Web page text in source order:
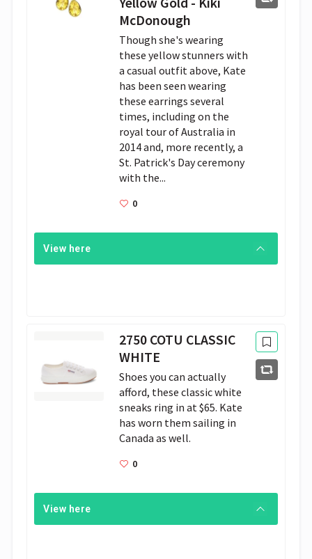
McDonough
Though she's wearing
these yellow stunners with
a casual outfit above, Kate
has been seen wearing
these earrings several
times, including on the
royal tour of Australia in
2014 and, more recently, a
St. Patrick's Day ceremony
with the...
0
View here
2750 COTU CLASSIC
WHITE
Shoes you can actually
afford, these classic white
sneaks ring in at $65. Kate
has worn them sailing in
Canada as well.
0
View here